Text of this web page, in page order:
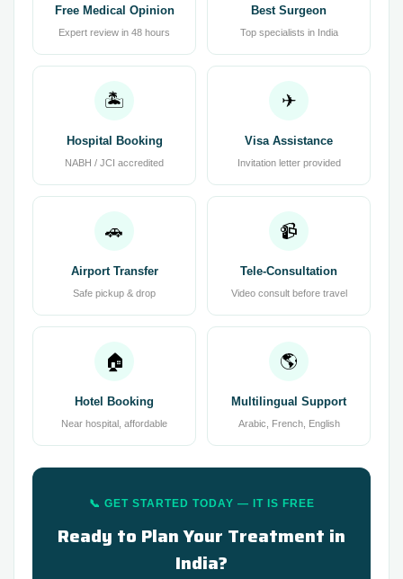
Free Medical Opinion
Expert review in 48 hours
Best Surgeon
Top specialists in India
🏝
Hospital Booking
NABH / JCI accredited
✈
Visa Assistance
Invitation letter provided
🚗
Airport Transfer
Safe pickup & drop
📹
Tele-Consultation
Video consult before travel
🏠
Hotel Booking
Near hospital, affordable
🌎
Multilingual Support
Arabic, French, English
📞 GET STARTED TODAY — IT IS FREE
Ready to Plan Your Treatment in
India?